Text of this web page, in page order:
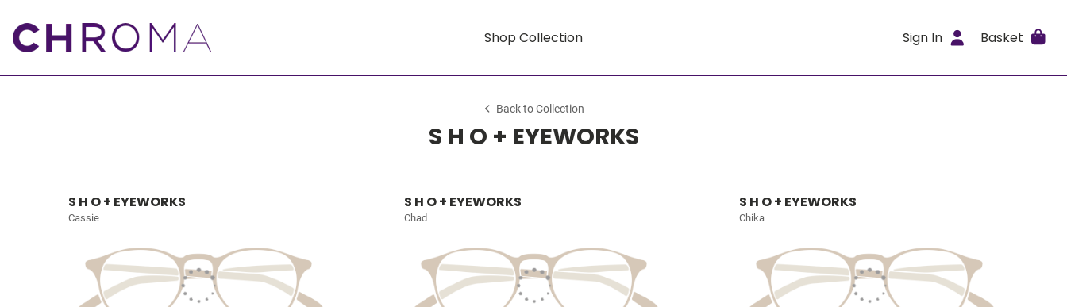
Shop Collection Sign In Basket
Back to Collection
S H O + EYEWORKS
S H O + EYEWORKS
Cassie
S H O + EYEWORKS
Chad
S H O + EYEWORKS
Chika